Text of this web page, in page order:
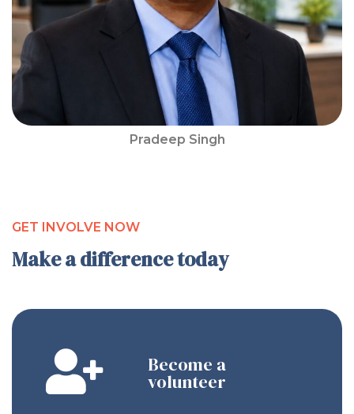
Pradeep Singh
GET INVOLVE NOW
Make a difference today
Become a
volunteer